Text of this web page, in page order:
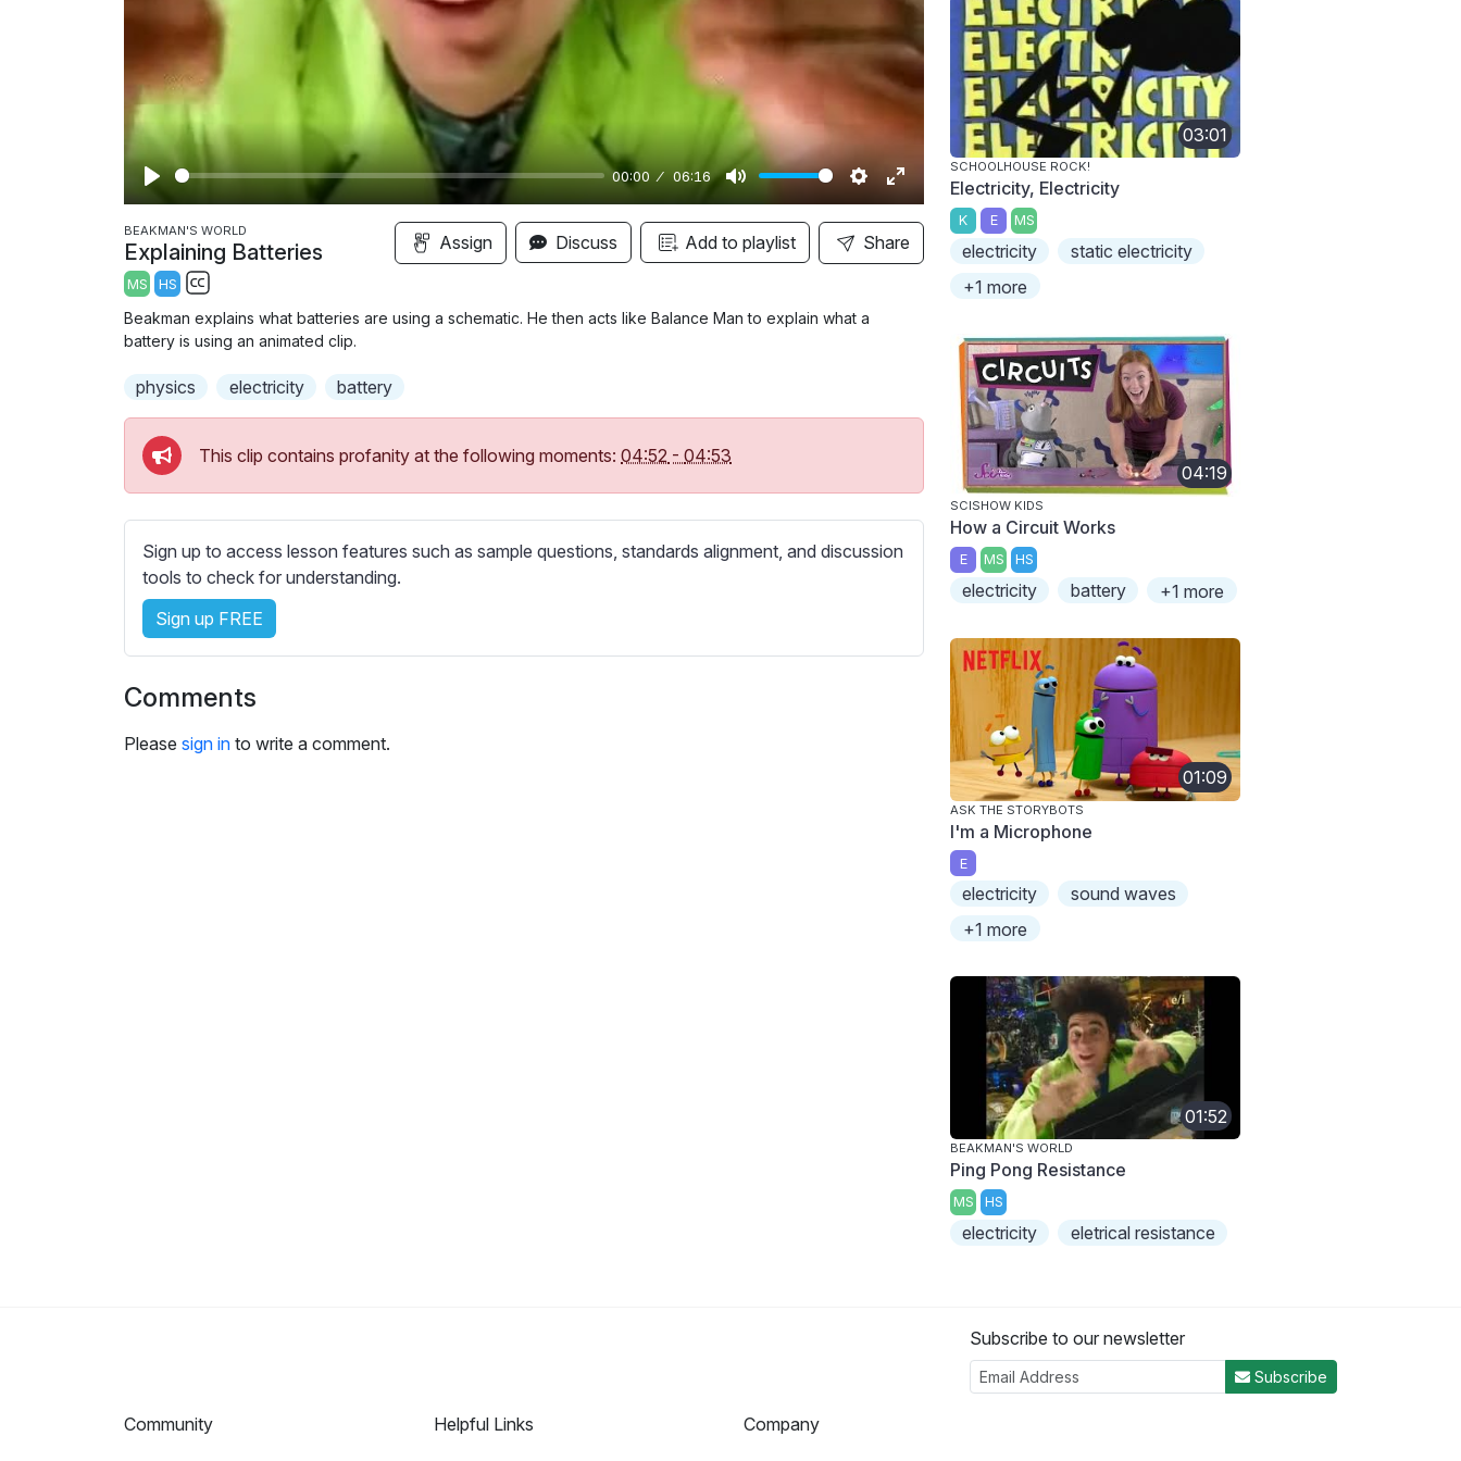
P
l
a
y
00:00 06:16
M
u
t
S
e
t
i
E
n
t
c
r
e
BEAKMAN'S WORLD
Explaining Batteries
MS HS
u
i
e
s
s
e
t
t
g
Assign Discuss Add to playlist Share
Beakman explains what batteries are using a schematic. He then acts like Balance Man to explain what a
battery is using an animated clip.
physics electricity battery
This clip contains profanity at the following moments: 04:52 - 04:53
Sign up to access lesson features such as sample questions, standards alignment, and discussion
tools to check for understanding.
Sign up FREE
Comments
Please sign in to write a comment.
03:01
SCHOOLHOUSE ROCK!
Electricity, Electricity
K E MS
electricity
static electricity
+1 more
04:19
SCISHOW KIDS
How a Circuit Works
E MS HS
electricity battery +1 more
01:09
ASK THE STORYBOTS
I'm a Microphone
E
electricity
sound waves
+1 more
01:52
BEAKMAN'S WORLD
Ping Pong Resistance
MS HS
electricity eletrical resistance
Subscribe to our newsletter
Subscribe
Community
Helpful Links
Company